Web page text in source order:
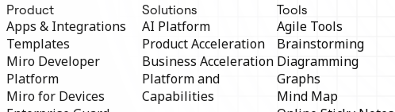
TalkTrack
Tables
Use Cases
Explore AI Playbooks
Explore Miroverse
Product
Apps & Integrations
Templates
Miro Developer
Platform
Miro for Devices
Solutions
AI Platform
Product Acceleration
Business Acceleration
Platform and
Capabilities
Tools
Agile Tools
Brainstorming
Diagramming
Graphs
Mind Map